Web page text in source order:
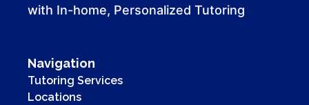
with In-home, Personalized Tutoring
Navigation
Tutoring Services
Locations